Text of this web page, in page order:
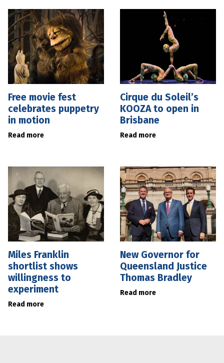
Free movie fest
celebrates puppetry
in motion
Read more
Cirque du Soleil’s
KOOZA to open in
Brisbane
Read more
Miles Franklin
shortlist shows
willingness to
experiment
Read more
New Governor for
Queensland Justice
Thomas Bradley
Read more